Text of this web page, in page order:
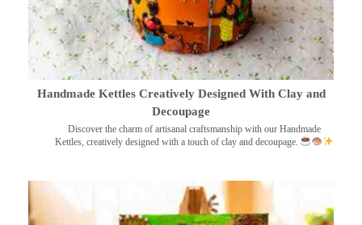
Handmade Kettles Creatively Designed With Clay and
Decoupage
Discover the charm of artisanal craftsmanship with our Handmade
Kettles, creatively designed with a touch of clay and decoupage.